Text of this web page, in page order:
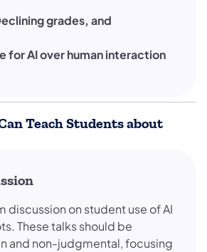
grades, and
for AI over human interaction
Teach Students about
discussion on student use of AI
These talks should be
and non-judgmental, focusing